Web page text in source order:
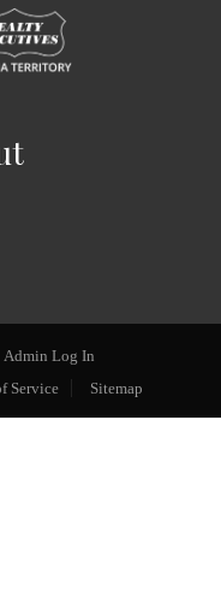
Admin Log In
Service Sitemap